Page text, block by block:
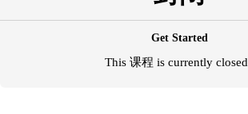
Get Started
This 课程 is currently closed